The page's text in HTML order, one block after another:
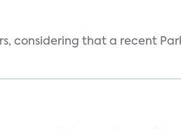
considering that a recent